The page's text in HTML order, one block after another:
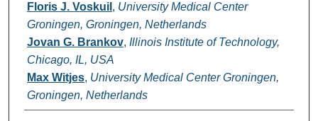
Floris J. Voskuil , University Medical Center
Groningen, Groningen, Netherlands
Jovan G. Brankov, Illinois Institute of Technology,
Chicago, IL, USA
Max Witjes, University Medical Center Groningen,
Groningen, Netherlands